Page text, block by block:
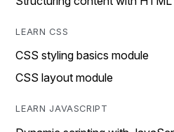
LEARN CSS
CSS styling basics module
CSS layout module
LEARN JAVASCRIPT